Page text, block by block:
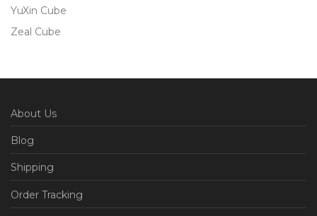
YuXin Cube
Zeal Cube
About Us
Blog
Shipping
Order Tracking